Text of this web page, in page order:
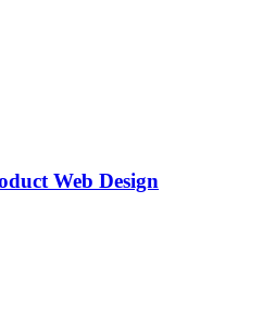
Web Design